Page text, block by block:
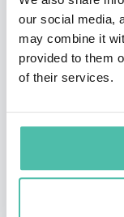
our social media,
may combine it
provided to them
of their services.
other
been listed on
Thinkers list
analytic
into 24
translations and